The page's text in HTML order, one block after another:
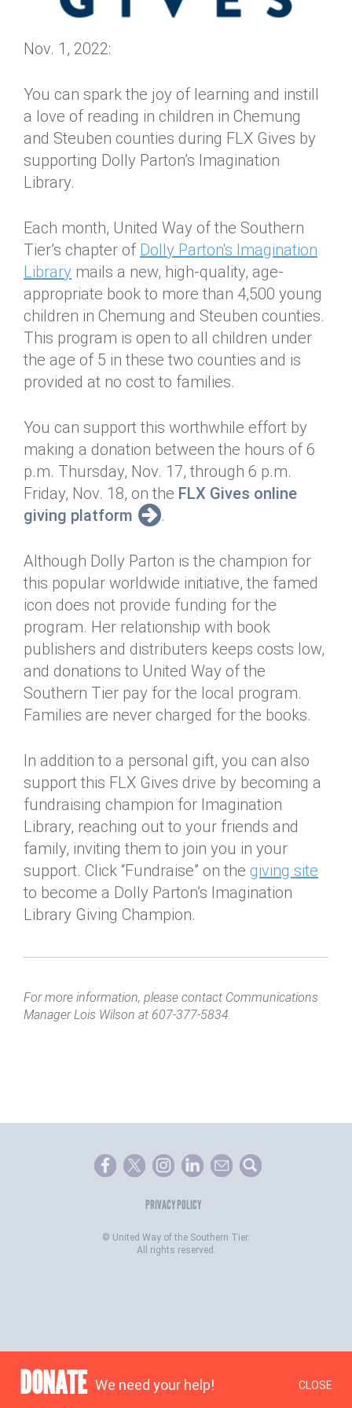
Nov. 1, 2022:
You can spark the joy of learning and instill
a love of reading in children in Chemung
and Steuben counties during FLX Gives by
supporting Dolly Parton’s Imagination
Library.
Each month, United Way of the Southern
Tier’s chapter of Dolly Parton's Imagination
Library mails a new, high-quality, age-
appropriate book to more than 4,500 young
children in Chemung and Steuben counties.
This program is open to all children under
the age of 5 in these two counties and is
provided at no cost to families.
You can support this worthwhile effort by
making a donation between the hours of 6
p.m. Thursday, Nov. 17, through 6 p.m.
Friday, Nov. 18, on the FLX Gives online
giving platform
.
Although Dolly Parton is the champion for
this popular worldwide initiative, the famed
icon does not provide funding for the
program. Her relationship with book
publishers and distributers keeps costs low,
and donations to United Way of the
Southern Tier pay for the local program.
Families are never charged for the books.
In addition to a personal gift, you can also
support this FLX Gives drive by becoming a
fundraising champion for Imagination
Library, reaching out to your friends and
family, inviting them to join you in your
support. Click “Fundraise” on the giving site
to become a Dolly Parton’s Imagination
Library Giving Champion.
For more information, please contact Communications
Manager Lois Wilson at 607-377-5834.
PRIVACY POLICY
© United Way of the Southern Tier.
All rights reserved.
DONATE We need your help! CLOSE